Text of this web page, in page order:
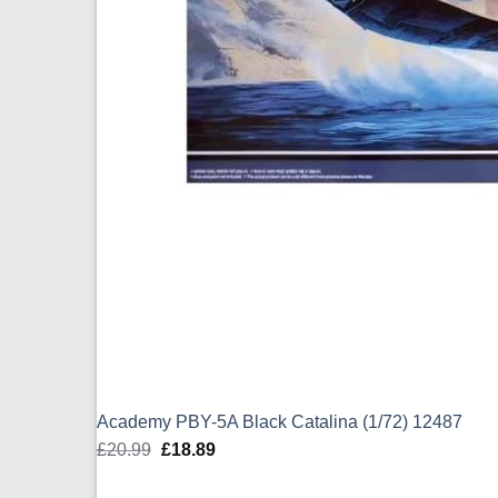
Academy PBY-5A Black Catalina (1/72) 12487
£20.99 Original
£18.89Current